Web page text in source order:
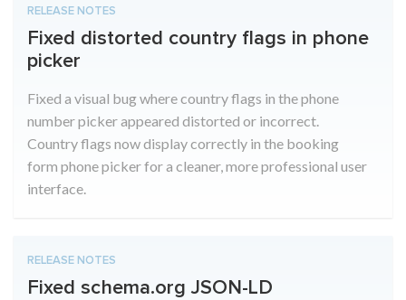
RELEASE NOTES
Fixed distorted country flags in phone
picker
Fixed a visual bug where country flags in the phone
number picker appeared distorted or incorrect.
Country flags now display correctly in the booking
form phone picker for a cleaner, more professional user
interface.
RELEASE NOTES
Fixed schema.org JSON-LD